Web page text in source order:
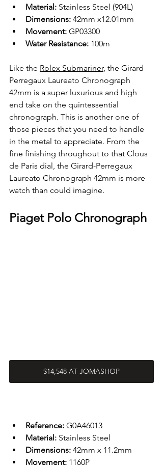
Material: Stainless Steel (904L)
Dimensions: 42mm x12.01mm
Movement: GP03300
Water Resistance: 100m
Like the Rolex Submariner, the Girard-
Perregaux Laureato Chronograph
42mm is a super luxurious and high
end take on the quintessential
chronograph. This is another one of
those pieces that you need to handle
in the metal to appreciate. From the
fine finishing throughout to that Clous
de Paris dial, the Girard-Perregaux
Laureato Chronograph 42mm is more
watch than could imagine.
Piaget Polo Chronograph
$14,548 AT JOMASHOP
Reference: G0A46013
Material: Stainless Steel
Dimensions: 42mm x 11.2mm
Movement: 1160P